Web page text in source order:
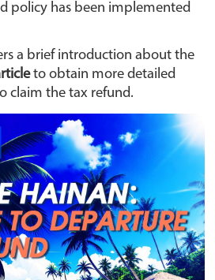
policy has been implemented
a brief introduction about the
to obtain more detailed
claim the tax refund.